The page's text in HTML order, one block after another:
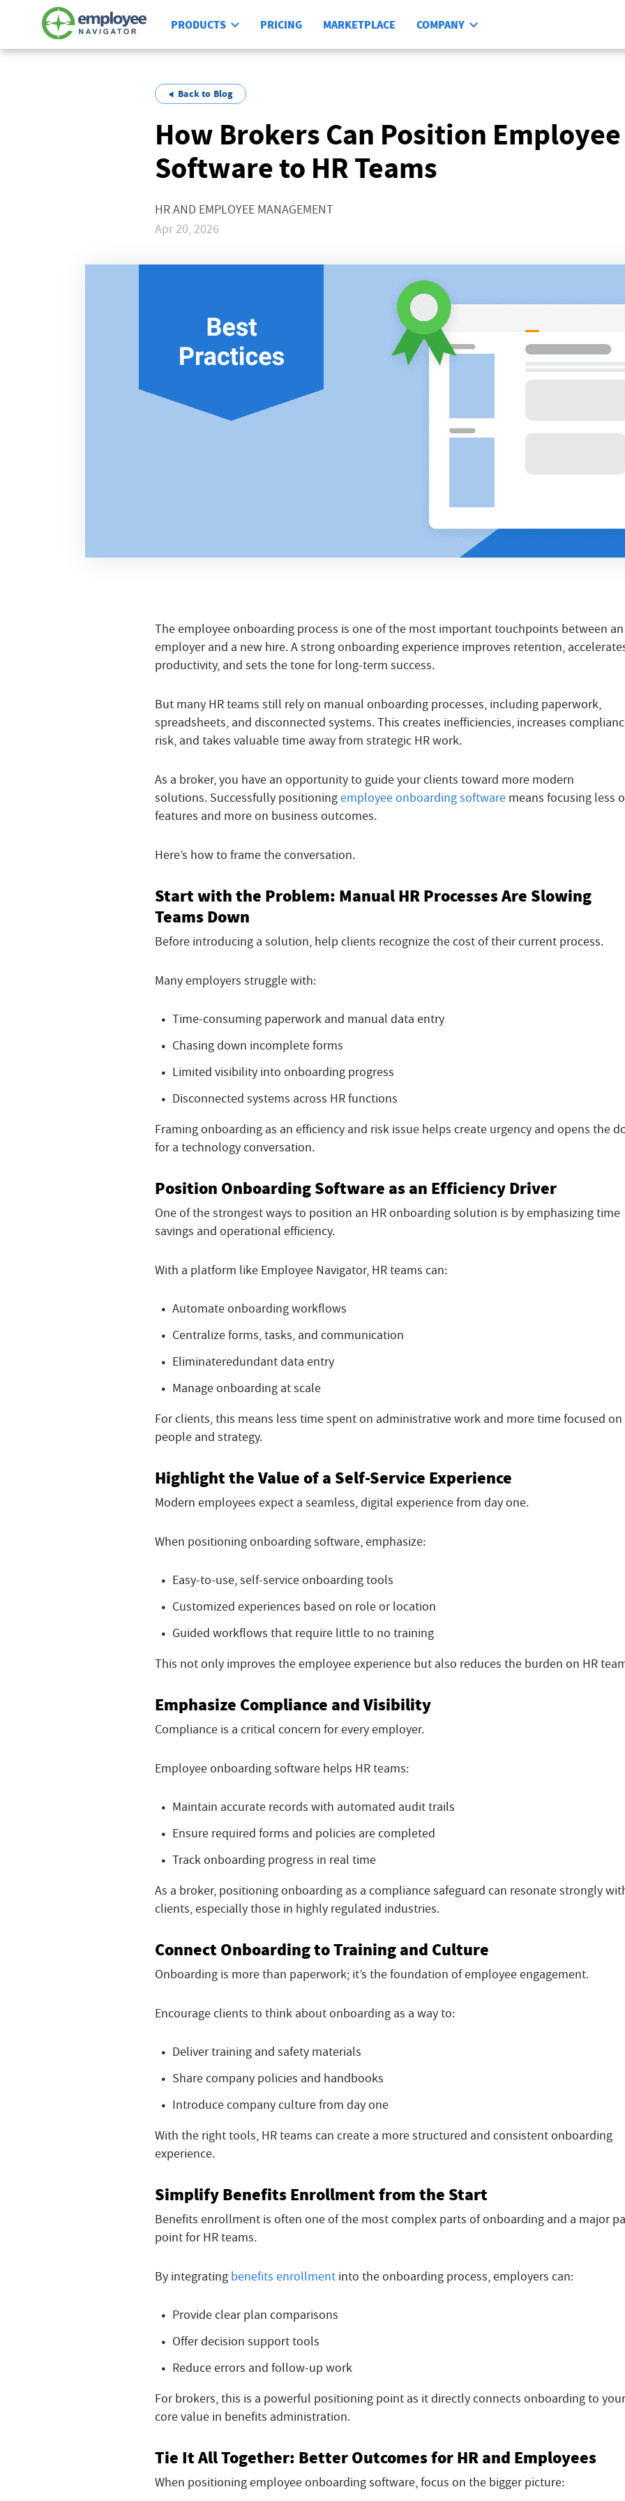
PRODUCTS PRICING MARKETPLACE COMPANY
Back to Blog
How Brokers Can Position
Software to HR Teams
HR AND EMPLOYEE MANAGEMENT
Apr 20, 2026
The employee onboarding process is one of the most important touchpoints between an
employer and a new hire. A strong onboarding experience improves retention,
productivity, and sets the tone for long-term success.
But many HR teams still rely on manual onboarding processes, including paperwork,
spreadsheets, and disconnected systems. This creates inefficiencies, increases
risk, and takes valuable time away from strategic HR work.
As a broker, you have an opportunity to guide your clients toward more modern
solutions. Successfully positioningemployee onboarding software means focusing less
features and more on business outcomes.
Here’s how to frame the conversation.
Start with the Problem: Manual HR Processes Are Slowing
Teams Down
Before introducing a solution, help clients recognize the cost of their current process.
Many employers struggle with:
Time-consuming paperwork and manual data entry
Chasing down incomplete forms
Limited visibility into onboarding progress
Disconnected systems across HR functions
Framing onboarding as an efficiency and risk issue helps create urgency and opens the
for a technology conversation.
Position Onboarding Software as an Efficiency Driver
One of the strongest ways to position an HR onboarding solution is by emphasizing time
savings and operational efficiency.
With a platform like Employee Navigator, HR teams can:
Automate onboarding workflows
Centralize forms, tasks, and communication
Eliminateredundant data entry
Manage onboarding at scale
For clients, this means less time spent on administrative work and more time focused on
people and strategy.
Highlight the Value of a Self-Service Experience
Modern employees expect a seamless, digital experience from day one.
When positioning onboarding software, emphasize:
Easy-to-use, self-service onboarding tools
Customized experiences based on role or location
Guided workflows that require little to no training
This not only improves the employee experience but also reduces the burden on HR
Emphasize Compliance and Visibility
Compliance is a critical concern for every employer.
Employee onboarding software helps HR teams:
Maintain accurate records with automated audit trails
Ensure required forms and policies are completed
Track onboarding progress in real time
As a broker, positioning onboarding as a compliance safeguard can resonate strongly
clients, especially those in highly regulated industries.
Connect Onboarding to Training and Culture
Onboarding is more than paperwork; it’s the foundation of employee engagement.
Encourage clients to think about onboarding as a way to:
Deliver training and safety materials
Share company policies and handbooks
Introduce company culture from day one
With the right tools, HR teams can create a more structured and consistent onboarding
experience.
Simplify Benefits Enrollment from the Start
Benefits enrollment is often one of the most complex parts of onboarding and a major
point for HR teams.
By integrating benefits enrollment into the onboarding process, employers can:
Provide clear plan comparisons
Offer decision support tools
Reduce errors and follow-up work
For brokers, this is a powerful positioning point as it directly connects onboarding to your
core value in benefits administration.
Tie It All Together: Better Outcomes for HR and Employees
When positioning employee onboarding software, focus on the bigger picture: